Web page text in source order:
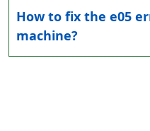
How to fix the e05
machine?